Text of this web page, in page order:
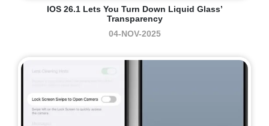
IOS 26.1 Lets You Turn Down Liquid Glass’
Transparency
04-NOV-2025